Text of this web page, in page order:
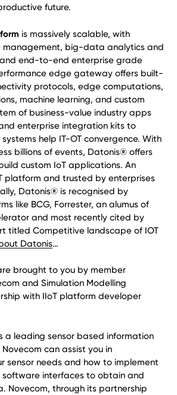
future.
is massively scalable, with
management, big-data analytics and
end-to-end enterprise grade
edge gateway offers built-
protocols, edge computations,
machine learning, and custom
of business-value industry apps
enterprise integration kits to
help IT-OT convergence. With
billions of events, Datonis® offers
custom IoT applications. An
platform and trusted by enterprises
Datonis® is recognised by
like BCG, Forrester, an alumus of
and most recently cited by
titled Competitive landscape of IOT
Datonis…
brought to you by member
and Simulation Modelling
with IIoT platform developer
a leading sensor based information
can assist you in
sensor needs and how to implement
interfaces to obtain and
Novecom, through its partnership